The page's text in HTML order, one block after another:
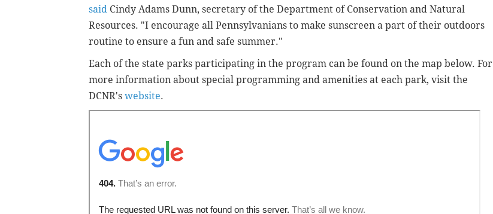
said Cindy Adams Dunn, secretary of the Department of Conservation and Natural
Resources. "I encourage all Pennsylvanians to make sunscreen a part of their outdoors
routine to ensure a fun and safe summer."
Each of the state parks participating in the program can be found on the map below. For
more information about special programming and amenities at each park, visit the
DCNR's website.